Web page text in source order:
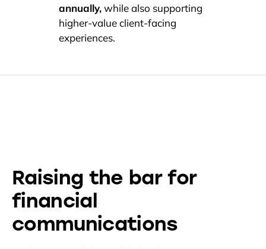
annually,while also supporting
higher-value client-facing
experiences.
Raising the bar for
financial
communications